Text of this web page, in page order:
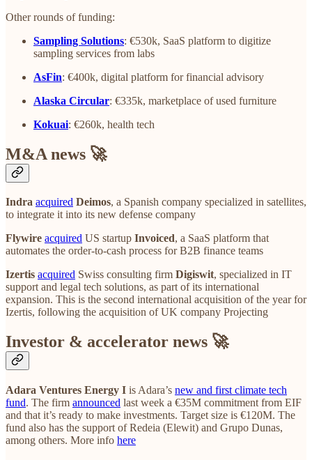
Other rounds of funding:
Sampling Solutions: €530k, SaaS platform to digitize
sampling services from labs
AsFin: €400k, digital platform for financial advisory
Alaska Circular: €335k, marketplace of used furniture
Kokuai: €260k, health tech
M&A news 🚀
Indra acquired Deimos, a Spanish company specialized in satellites,
to integrate it into its new defense company
Flywire acquired US startup Invoiced, a SaaS platform that
automates the order-to-cash process for B2B finance teams
Izertis acquired Swiss consulting firm Digiswit, specialized in IT
support and legal tech solutions, as part of its international
expansion. This is the second international acquisition of the year for
Izertis, following the acquisition of UK company Projecting
Investor & accelerator news 🚀
Adara Ventures Energy I is Adara’s new and first climate tech
fund. The firm announced last week a €35M commitment from EIF
and that it’s ready to make investments. Target size is €120M. The
fund also has the support of Redeia (Elewit) and Grupo Dunas,
among others. More info here